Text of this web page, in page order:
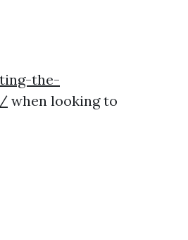
the-
when looking to